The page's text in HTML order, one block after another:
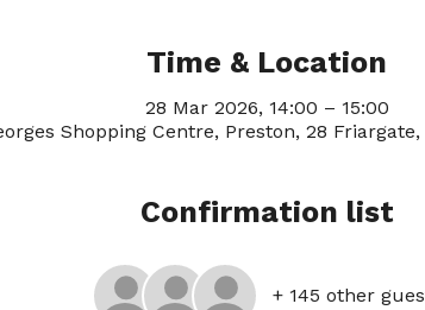
Time & Location
28 Mar 2026, 14:00 – 15:00
Shopping Centre, Preston, 28 Friargate,
Confirmation list
+ 145 other